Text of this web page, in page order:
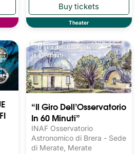
Theater
“Il Giro Dell’Osservatorio
In 60 Minuti”
INAF Osservatorio
Astronomico di Brera - Sede
di Merate, Merate